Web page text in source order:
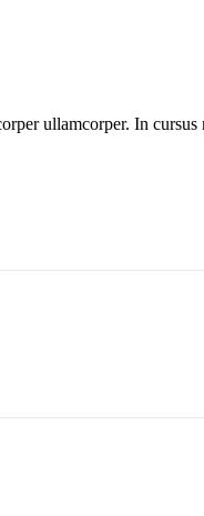
ullamcorper. In